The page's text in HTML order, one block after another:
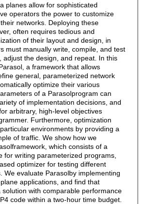
planes allow for sophisticated
operators the power to customize
networks. Deploying these
often requires tedious and
of their layout and design, in
must manually write, compile, and test
adjust the design, and repeat. In this
a framework that allows
general, parameterized network
optimize their various
of a Parasolprogram can
of implementation decisions, and
arbitrary, high-level objectives
Furthermore, optimization
environments by providing a
of traffic. We show how we
which consists of a
for writing parameterized programs,
optimizer for testing different
We evaluate Parasolby implementing
applications, and find that
solution with comparable performance
code within a two-hour time budget.